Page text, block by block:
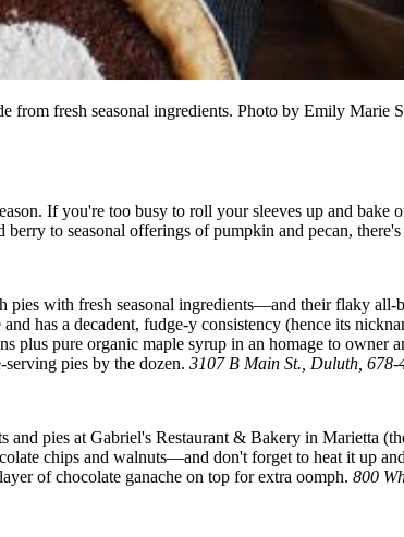
from fresh seasonal ingredients. Photo by Emily Marie
If you're too busy to roll your sleeves up and
to seasonal offerings of pumpkin and pecan,
with fresh seasonal ingredients—and their flaky
has a decadent, fudge-y consistency (hence its
plus pure organic maple syrup in an homage to
pies by the dozen. 3107 B Main St., Duluth, 678-
and pies at Gabriel's Restaurant & Bakery in Marietta
chips and walnuts—and don't forget to heat it up
of chocolate ganache on top for extra oomph. 800